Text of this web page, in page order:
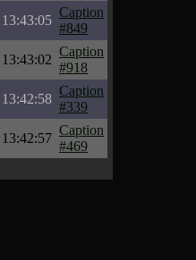
13:43:05
Caption
#849
13:43:02
Caption
#918
13:42:58
Caption
#339
13:42:57
Caption
#469